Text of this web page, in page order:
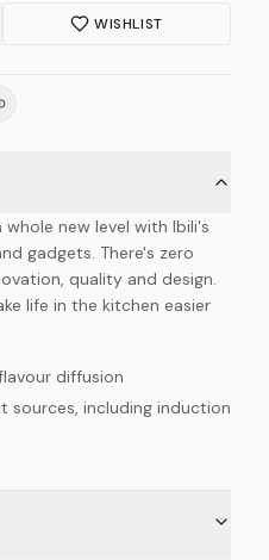
WISHLIST
new level with Ibili's
gadgets. There's zero
quality and design.
life in the kitchen easier
diffusion
sources, including induction